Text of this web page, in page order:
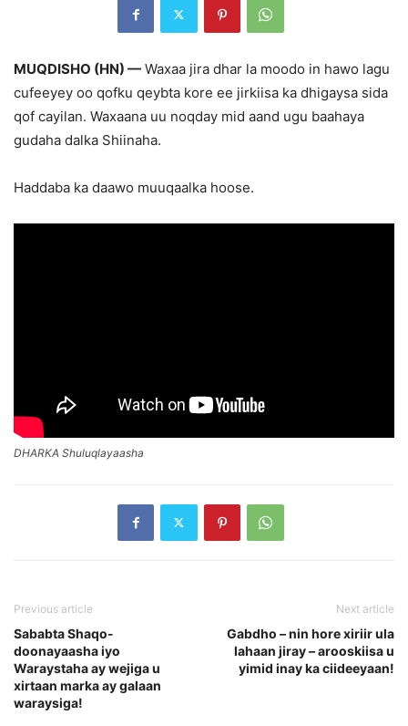
MUQDISHO (HN) — Waxaa jira dhar la moodo in hawo lagu
cufeeyey oo qofku qeybta kore ee jirkiisa ka dhigaysa sida
qof cayilan. Waxaana uu noqday mid aand ugu baahaya
gudaha dalka Shiinaha.
Haddaba ka daawo muuqaalka hoose.
DHARKA Shuluqlayaasha
Previous article
Sababta Shaqo-
doonayaasha iyo
Waraystaha ay wejiga u
xirtaan marka ay galaan
waraysiga!
Next article
Gabdho – nin hore xiriir ula
lahaan jiray – arooskiisa u
yimid inay ka ciideeyaan!